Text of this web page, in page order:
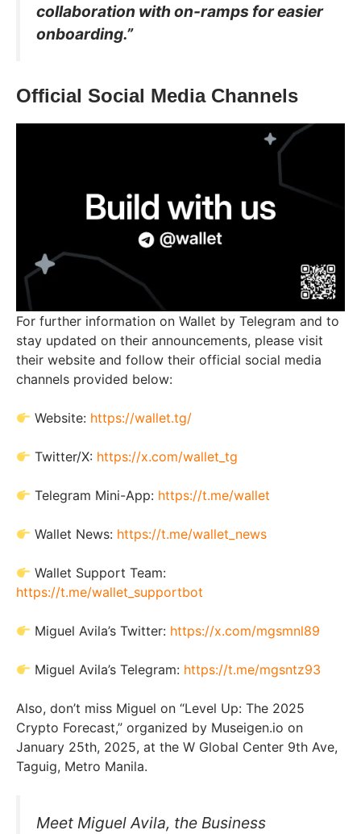
collaboration with on-ramps for easier
onboarding.”
Official Social Media Channels
For further information on Wallet by Telegram and to
stay updated on their announcements, please visit
their website and follow their official social media
channels provided below:
Website: https://wallet.tg/
Twitter/X: https://x.com/wallet_tg
Telegram Mini-App: https://t.me/wallet
Wallet News: https://t.me/wallet_news
Wallet Support Team:
https://t.me/wallet_supportbot
Miguel Avila’s Twitter: https://x.com/mgsmnl89
Miguel Avila’s Telegram: https://t.me/mgsntz93
Also, don’t miss Miguel on “Level Up: The 2025
Crypto Forecast,” organized by Museigen.io on
January 25th, 2025, at the W Global Center 9th Ave,
Taguig, Metro Manila.
Meet Miguel Avila, the Business